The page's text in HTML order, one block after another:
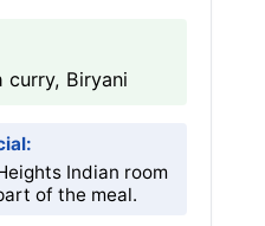
curry, Biryani
Indian room
of the meal.